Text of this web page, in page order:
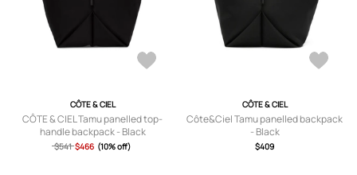
CÔTE & CIEL
CÔTE & CIEL Tamu panelled top-
handle backpack - Black
$541 $466 (10% off)
CÔTE & CIEL
Côte&Ciel Tamu panelled backpack
- Black
$409